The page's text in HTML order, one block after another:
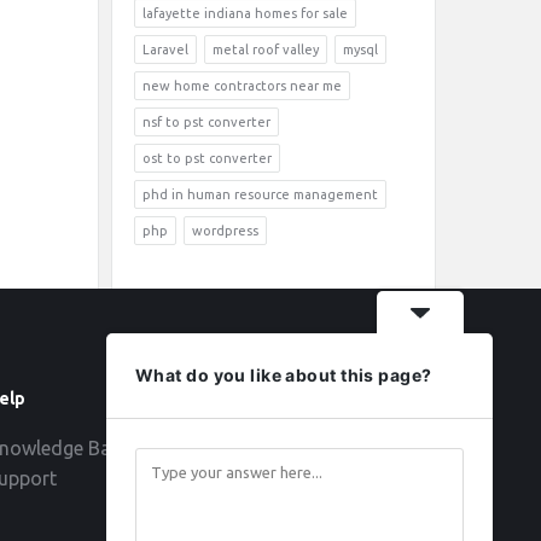
lafayette indiana homes for sale
Laravel metal roof valley mysql
new home contractors near me
nsf to pst converter
ost to pst converter
phd in human resource management
php wordpress
Base
What do you like about this page?